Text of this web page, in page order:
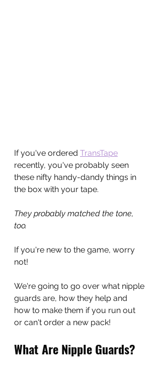
If you've ordered TransTape
recently, you've probably seen
these nifty handy-dandy things in
the box with your tape.
They probably matched the tone,
too.
If you're new to the game, worry
not!
We're going to go over what nipple
guards are, how they help and
how to make them if you run out
or can't order a new pack!
What Are Nipple Guards?